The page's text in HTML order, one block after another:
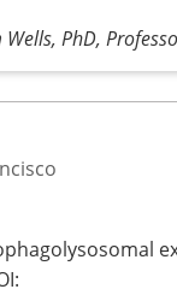
Wells, PhD,